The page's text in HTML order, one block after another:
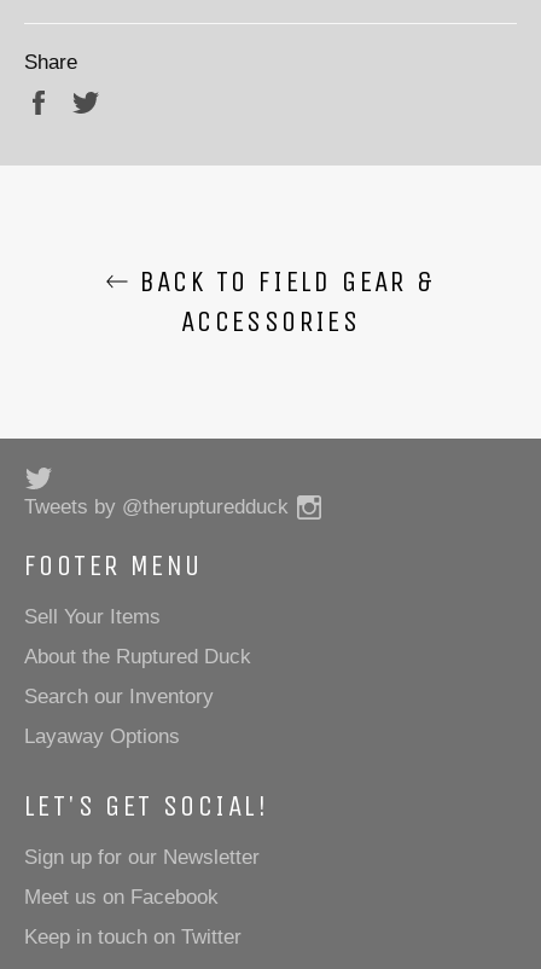
Share
Share
BACK TO FIELD GEAR &
ACCESSORIES
Tweets by @therupturedduck
FOOTER MENU
Sell Your Items
About the Ruptured Duck
Search our Inventory
Layaway Options
LET'S GET SOCIAL!
Sign up for our Newsletter
Meet us on Facebook
Keep in touch on Twitter